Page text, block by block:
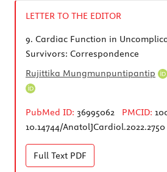
LETTER TO THE EDITOR
9. Cardiac Function in
Survivors: Correspondence
Rujittika Mungmunpuntipantip
PubMed ID: 36995062 PMCID:
10.14744/AnatolJCardiol.2022.2750
Full Text PDF